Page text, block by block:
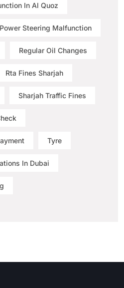
In Al Quoz
Power Steering Malfunction
Regular Oil Changes
Rta Fines Sharjah
Sharjah Traffic Fines
Tyre
In Dubai